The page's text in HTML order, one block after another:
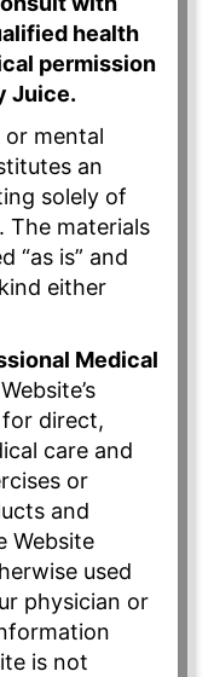
health
permission
Juice.
mental
an
solely of
The materials
“as is” and
either
Medical
direct,
care and
or
and
Website
used
physician or
is not